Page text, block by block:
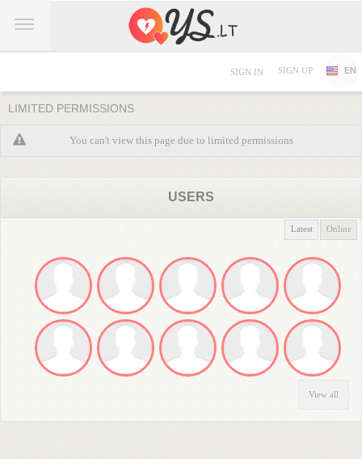
SIGN IN SIGN UP EN
LIMITED PERMISSIONS
You can't view this page due to limited permissions
USERS
Latest Online
View all